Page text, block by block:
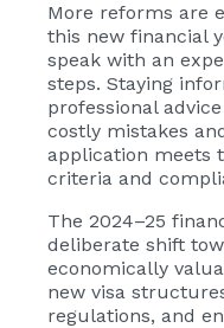
More reforms are
this new financial
speak with an
steps. Staying
professional
costly mistakes
application meets
criteria and
The 2024–25
deliberate shift
economically
new visa
regulations, and